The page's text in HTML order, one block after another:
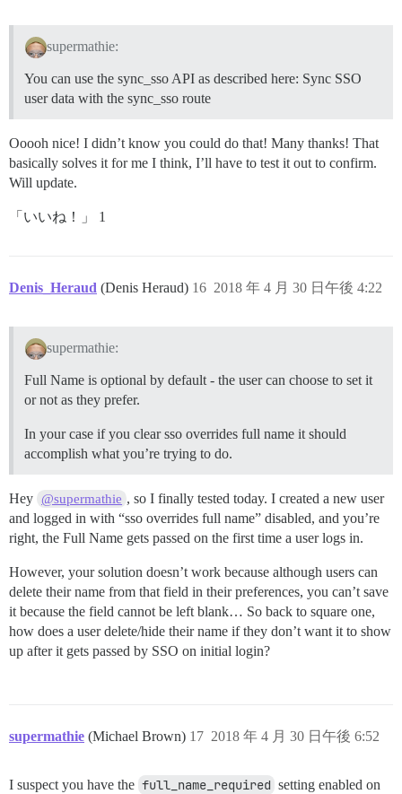
supermathie:
You can use the sync_sso API as described here: Sync SSO
user data with the sync_sso route
Ooooh nice! I didn’t know you could do that! Many thanks! That
basically solves it for me I think, I’ll have to test it out to confirm.
Will update.
「いいね！」 1
Denis_Heraud (Denis Heraud) 2018 年 4 月 30 日午後 4:22
16
supermathie:
Full Name is optional by default - the user can choose to set it
or not as they prefer.
In your case if you clear sso overrides full name it should
accomplish what you’re trying to do.
Hey @supermathie , so I finally tested today. I created a new user
and logged in with “sso overrides full name” disabled, and you’re
right, the Full Name gets passed on the first time a user logs in.
However, your solution doesn’t work because although users can
delete their name from that field in their preferences, you can’t save
it because the field cannot be left blank… So back to square one,
how does a user delete/hide their name if they don’t want it to show
up after it gets passed by SSO on initial login?
supermathie (Michael Brown) 2018 年 4 月 30 日午後 6:52
17
I suspect you have the full_name_required setting enabled on